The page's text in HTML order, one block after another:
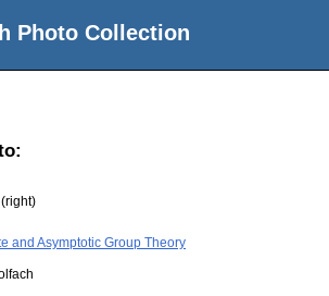
Photo Collection
(right)
and Asymptotic Group Theory